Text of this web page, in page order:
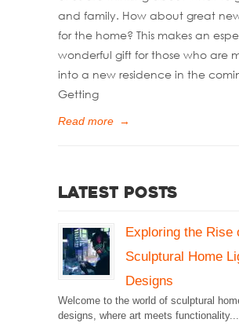
and family. How about great
for the home? This makes an
wonderful gift for those who are
into a new residence in the
Getting
Read more →
Latest Posts
Exploring the Rise
Sculptural Home
Designs
Welcome to the world of sculptural
designs, where art meets functionality...